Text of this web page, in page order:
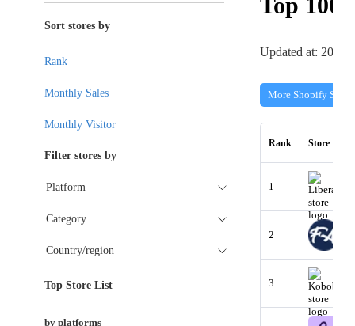
Updated at: 2026-
More Shopify Stores
Rank Store
1
2
3
Sort stores by
Rank
Monthly Sales
Monthly Visitor
Filter stores by
Platform
Category
Country/region
Top Store List
by platforms